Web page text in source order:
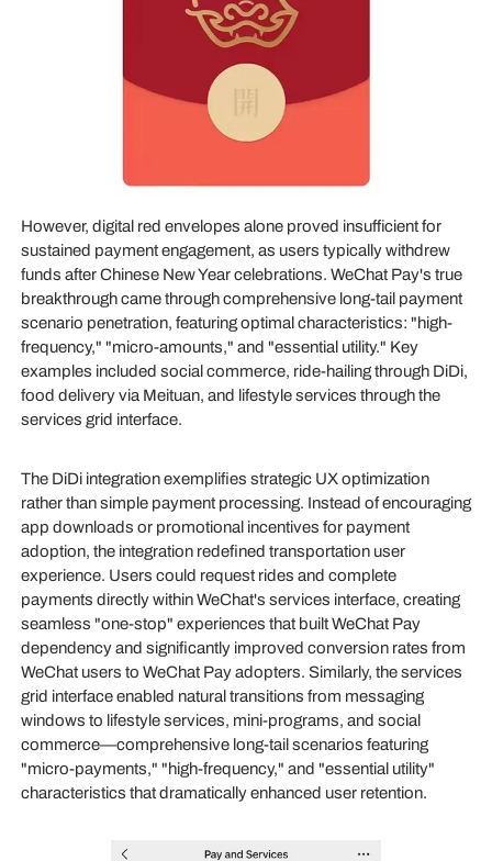
However, digital red envelopes alone proved insufficient for
sustained payment engagement, as users typically withdrew
funds after Chinese New Year celebrations. WeChat Pay's true
breakthrough came through comprehensive long-tail payment
scenario penetration, featuring optimal characteristics: "high-
frequency," "micro-amounts," and "essential utility." Key
examples included social commerce, ride-hailing through DiDi,
food delivery via Meituan, and lifestyle services through the
services grid interface.
The DiDi integration exemplifies strategic UX optimization
rather than simple payment processing. Instead of encouraging
app downloads or promotional incentives for payment
adoption, the integration redefined transportation user
experience. Users could request rides and complete
payments directly within WeChat's services interface, creating
seamless "one-stop" experiences that built WeChat Pay
dependency and significantly improved conversion rates from
WeChat users to WeChat Pay adopters. Similarly, the services
grid interface enabled natural transitions from messaging
windows to lifestyle services, mini-programs, and social
commerce—comprehensive long-tail scenarios featuring
"micro-payments," "high-frequency," and "essential utility"
characteristics that dramatically enhanced user retention.